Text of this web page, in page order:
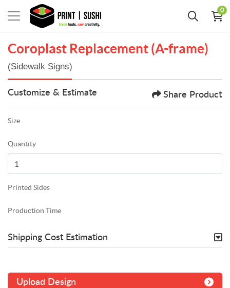
0
Coroplast Replacement (A-frame)
(Sidewalk Signs)
Customize & Estimate Share Product
Size
Quantity
Printed Sides
Production Time
Shipping Cost Estimation
Upload Design